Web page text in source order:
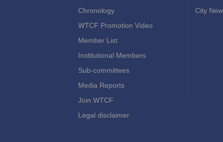
Chronology
WTCF Promotion Video
Member List
Institutional Members
Sub-committees
Media Reports
Join WTCF
Legal disclaimer
City